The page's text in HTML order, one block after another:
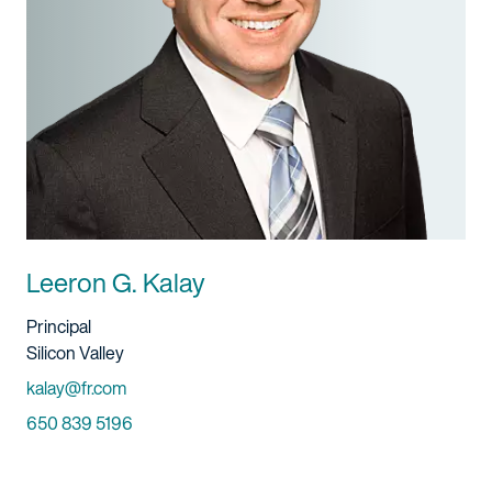
Leeron G. Kalay
Title And Service
Principal
Location
Silicon Valley
Email
kalay@fr.com
Phone
650 839 5196